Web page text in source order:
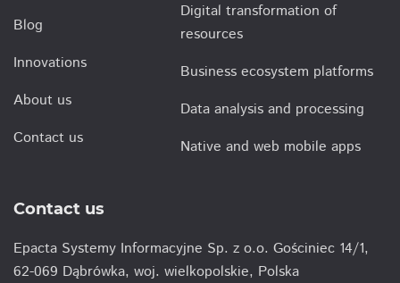
Blog
Innovations
About us
Contact us
Digital transformation of
resources
Business ecosystem platforms
Data analysis and processing
Native and web mobile apps
Contact us
Epacta Systemy Informacyjne Sp. z o.o. Gościniec 14/1,
62-069 Dąbrówka, woj. wielkopolskie, Polska